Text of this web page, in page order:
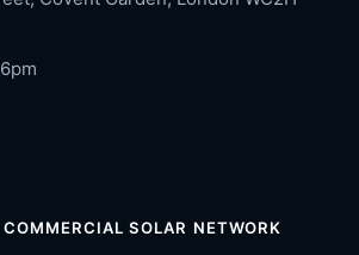
SOLAR NETWORK